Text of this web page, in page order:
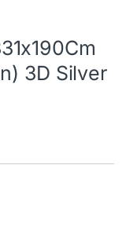
3D Silver